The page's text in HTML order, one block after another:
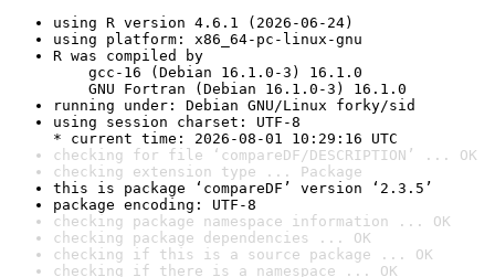
using R version 4.6.1 (2026-06-24)
using platform: x86_64-pc-linux-gnu
R was compiled by
gcc-16 (Debian 16.1.0-3) 16.1.0
GNU Fortran (Debian 16.1.0-3) 16.1.0
running under: Debian GNU/Linux forky/sid
using session charset: UTF-8
* current time: 2026-08-01 10:29:16 UTC
checking for file ‘compareDF/DESCRIPTION’ ... OK
checking extension type ... Package
this is package ‘compareDF’ version ‘2.3.5’
package encoding: UTF-8
checking package namespace information ... OK
checking package dependencies ... OK
checking if this is a source package ... OK
checking if there is a namespace ... OK